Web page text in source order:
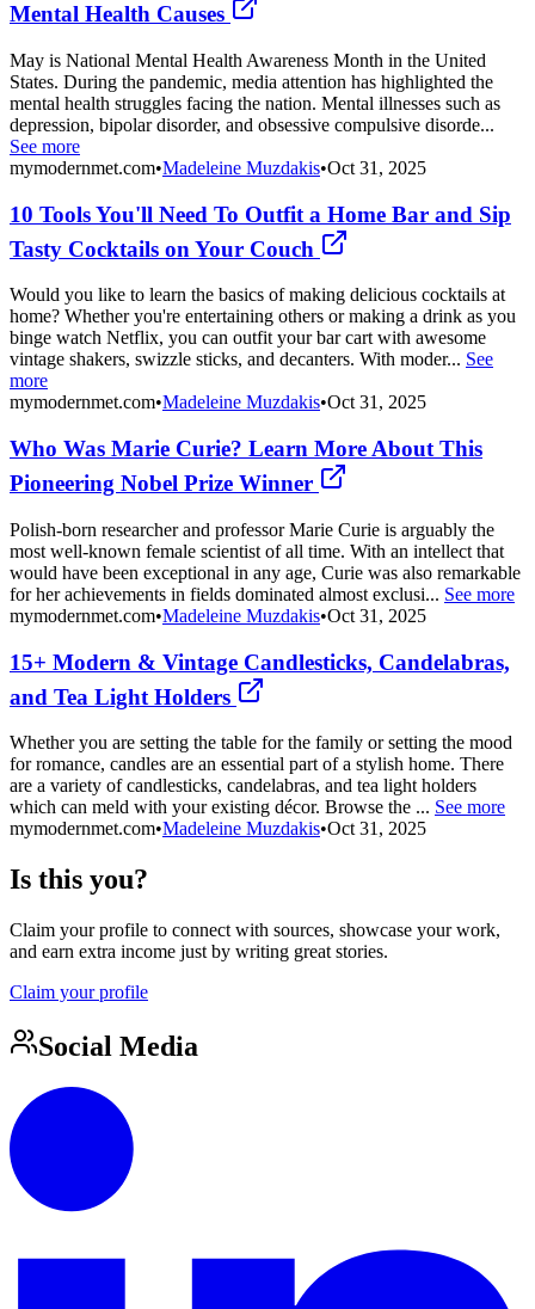
Mental Health Causes
May is National Mental Health Awareness Month in the United
States. During the pandemic, media attention has highlighted the
mental health struggles facing the nation. Mental illnesses such as
depression, bipolar disorder, and obsessive compulsive disorde...
See more
mymodernmet.com•Madeleine Muzdakis•Oct 31, 2025
10 Tools You'll Need To Outfit a Home Bar and Sip
Tasty Cocktails on Your Couch
Would you like to learn the basics of making delicious cocktails at
home? Whether you're entertaining others or making a drink as you
binge watch Netflix, you can outfit your bar cart with awesome
vintage shakers, swizzle sticks, and decanters. With moder... See
more
mymodernmet.com•Madeleine Muzdakis•Oct 31, 2025
Who Was Marie Curie? Learn More About This
Pioneering Nobel Prize Winner
Polish-born researcher and professor Marie Curie is arguably the
most well-known female scientist of all time. With an intellect that
would have been exceptional in any age, Curie was also remarkable
for her achievements in fields dominated almost exclusi... See more
mymodernmet.com•Madeleine Muzdakis•Oct 31, 2025
15+ Modern & Vintage Candlesticks, Candelabras,
and Tea Light Holders
Whether you are setting the table for the family or setting the mood
for romance, candles are an essential part of a stylish home. There
are a variety of candlesticks, candelabras, and tea light holders
which can meld with your existing décor. Browse the ... See more
mymodernmet.com•Madeleine Muzdakis•Oct 31, 2025
Is this you?
Claim your profile to connect with sources, showcase your work,
and earn extra income just by writing great stories.
Claim your profile
Social Media